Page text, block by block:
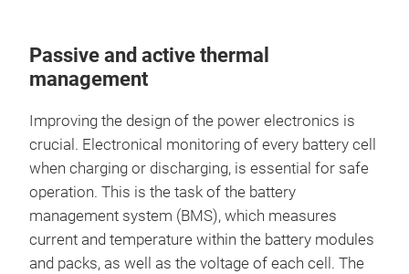
Passive and active thermal
management
Improving the design of the power electronics is
crucial. Electronical monitoring of every battery cell
when charging or discharging, is essential for safe
operation. This is the task of the battery
management system (BMS), which measures
current and temperature within the battery modules
and packs, as well as the voltage of each cell. The